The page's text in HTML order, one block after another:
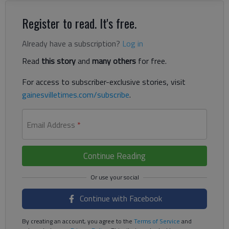
Register to read. It's free.
Already have a subscription? Log in
Read this storyand many others for free.
For access to subscriber-exclusive stories, visit
gainesvilletimes.com/subscribe.
Email Address *
Continue Reading
Continue with Facebook
By creating an account, you agree to the Terms of Service and